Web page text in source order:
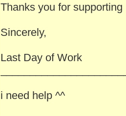
Thanks you for
Sincerely,
Last Day of Work
i need help ^^